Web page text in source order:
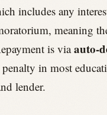
includes any
meaning
is viaauto-
in most
lender.